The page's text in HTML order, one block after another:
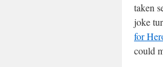
taken
joke
for
could